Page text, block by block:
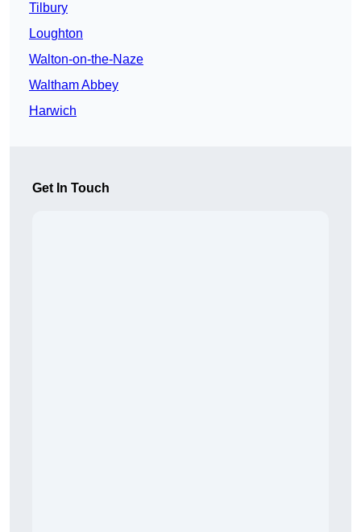
Tilbury
Loughton
Walton-on-the-Naze
Waltham Abbey
Harwich
Get In Touch